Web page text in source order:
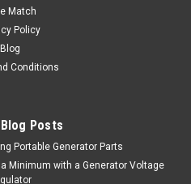
Match
Policy
Blog
Conditions
Posts
Portable Generator Parts
Minimum with a Generator Voltage